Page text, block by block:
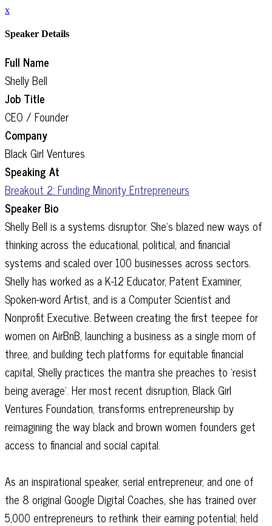
x
Speaker Details
Full Name
Shelly Bell
Job Title
CEO / Founder
Company
Black Girl Ventures
Speaking At
Breakout 2: Funding Minority Entrepreneurs
Speaker Bio
Shelly Bell is a systems disruptor. She’s blazed new ways of
thinking across the educational, political, and financial
systems and scaled over 100 businesses across sectors.
Shelly has worked as a K-12 Educator, Patent Examiner,
Spoken-word Artist, and is a Computer Scientist and
Nonprofit Executive. Between creating the first teepee for
women on AirBnB, launching a business as a single mom of
three, and building tech platforms for equitable financial
capital, Shelly practices the mantra she preaches to ‘resist
being average’. Her most recent disruption, Black Girl
Ventures Foundation, transforms entrepreneurship by
reimagining the way black and brown women founders get
access to financial and social capital.
As an inspirational speaker, serial entrepreneur, and one of
the 8 original Google Digital Coaches, she has trained over
5,000 entrepreneurs to rethink their earning potential; held